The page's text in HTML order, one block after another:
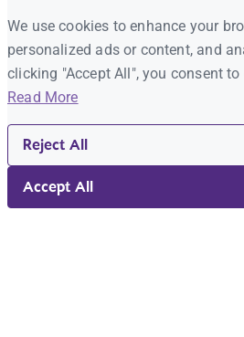
We use cookies to enhance your
personalized ads or content, and
clicking "Accept All", you consent
Read More
Reject All
Accept All